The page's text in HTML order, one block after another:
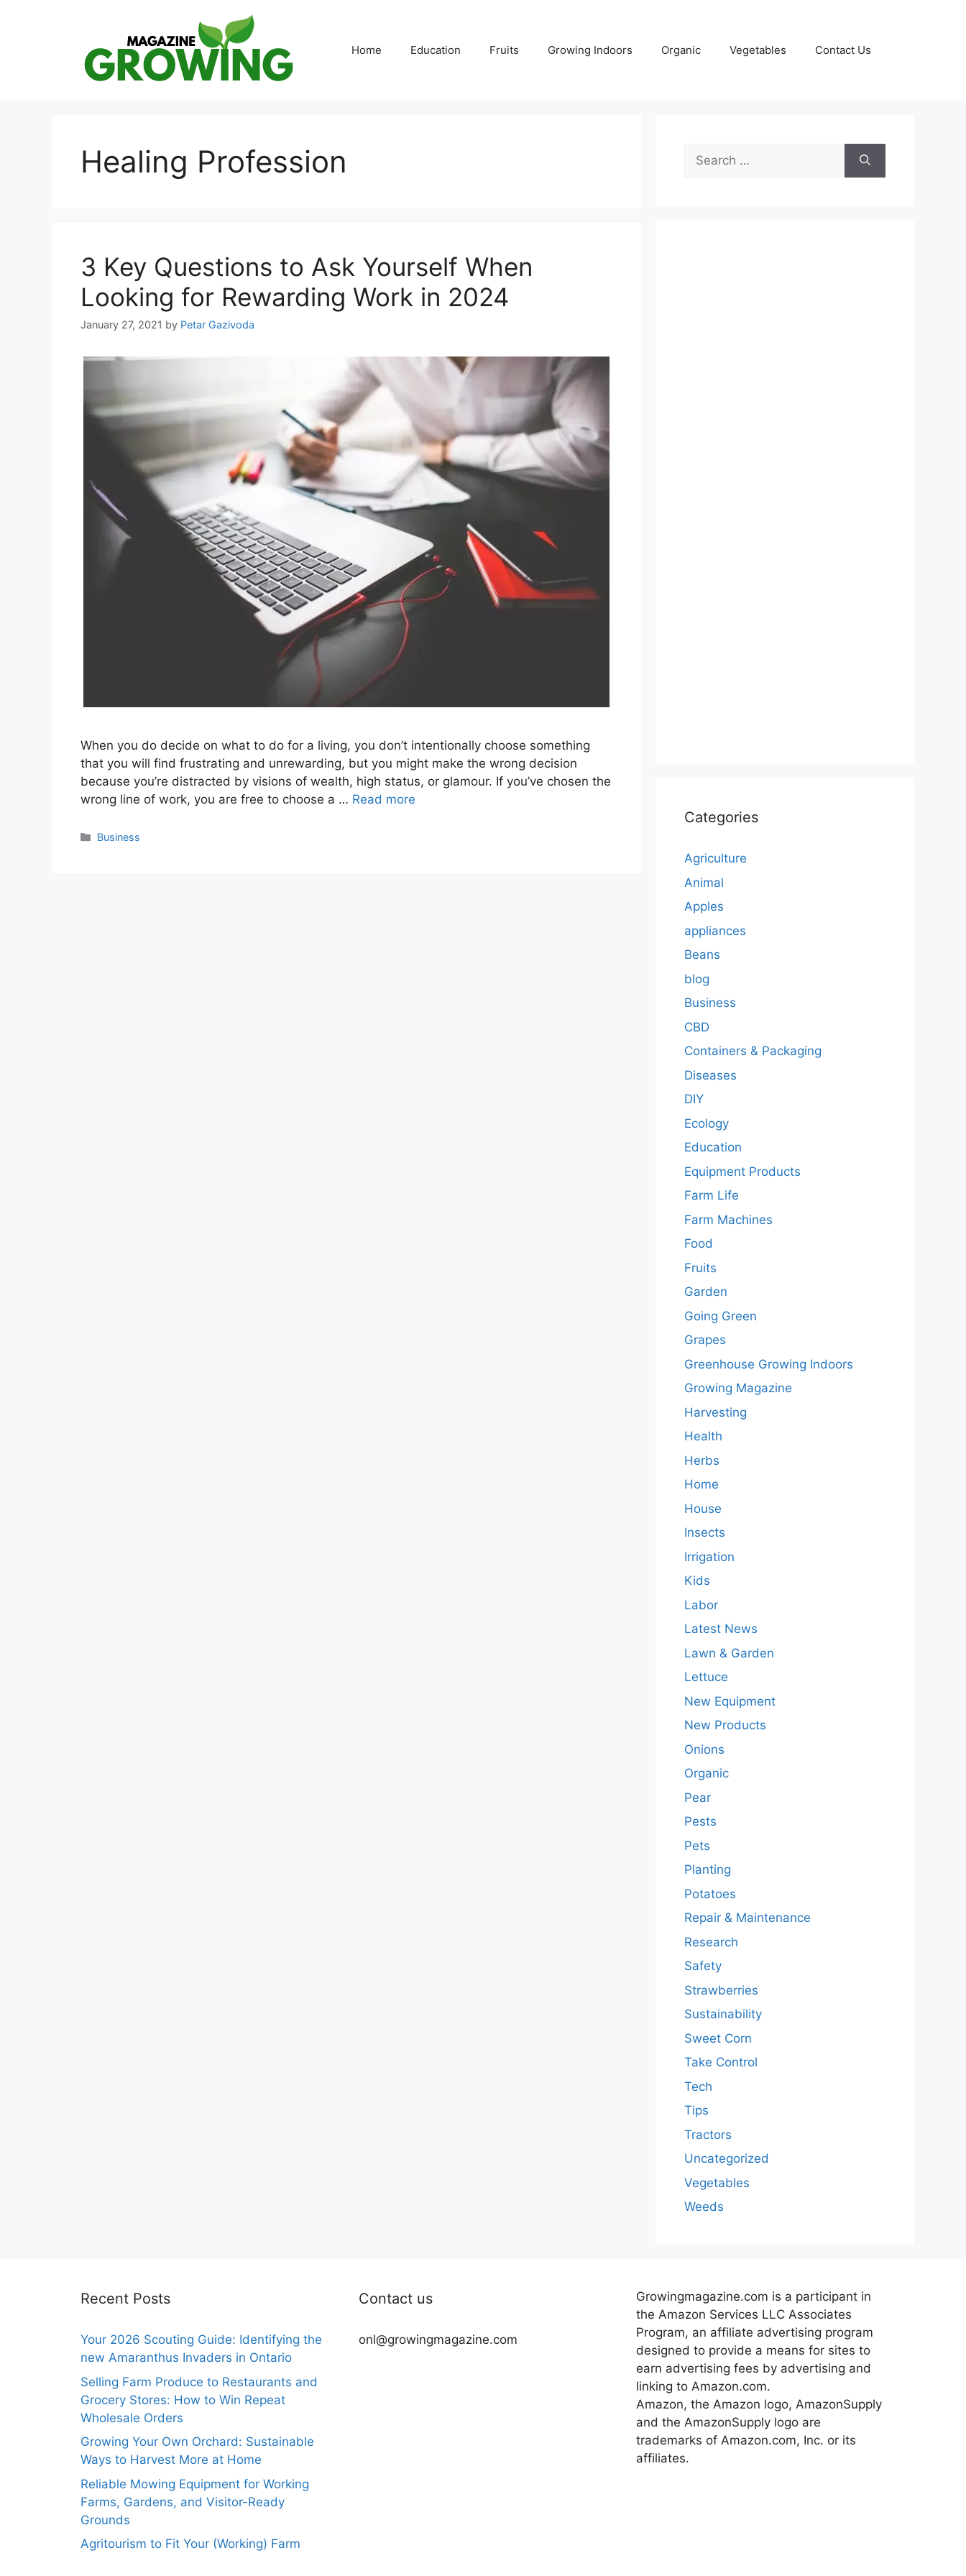
Home Education Fruits Growing Indoors Organic Vegetables Contact Us
Healing Profession
3 Key Questions to Ask Yourself When
Looking for Rewarding Work in 2024
January 27, 2021 by Petar Gazivoda
When you do decide on what to do for a living, you don’t intentionally choose something
that you will find frustrating and unrewarding, but you might make the wrong decision
because you’re distracted by visions of wealth, high status, or glamour. If you’ve chosen the
wrong line of work, you are free to choose a … Read more
Categories
Business
Search
for:
Categories
Agriculture
Animal
Apples
appliances
Beans
blog
Business
CBD
Containers & Packaging
Diseases
DIY
Ecology
Education
Equipment Products
Farm Life
Farm Machines
Food
Fruits
Garden
Going Green
Grapes
Greenhouse Growing Indoors
Growing Magazine
Harvesting
Health
Herbs
Home
House
Insects
Irrigation
Kids
Labor
Latest News
Lawn & Garden
Lettuce
New Equipment
New Products
Onions
Organic
Pear
Pests
Pets
Planting
Potatoes
Repair & Maintenance
Research
Safety
Strawberries
Sustainability
Sweet Corn
Take Control
Tech
Tips
Tractors
Uncategorized
Vegetables
Weeds
Recent Posts
Your 2026 Scouting Guide: Identifying the
new Amaranthus Invaders in Ontario
Selling Farm Produce to Restaurants and
Grocery Stores: How to Win Repeat
Wholesale Orders
Growing Your Own Orchard: Sustainable
Ways to Harvest More at Home
Reliable Mowing Equipment for Working
Farms, Gardens, and Visitor-Ready
Grounds
Agritourism to Fit Your (Working) Farm
Contact us
onl@growingmagazine.com
Growingmagazine.com is a participant in
the Amazon Services LLC Associates
Program, an affiliate advertising program
designed to provide a means for sites to
earn advertising fees by advertising and
linking to Amazon.com.
Amazon, the Amazon logo, AmazonSupply
and the AmazonSupply logo are
trademarks of Amazon.com, Inc. or its
affiliates.